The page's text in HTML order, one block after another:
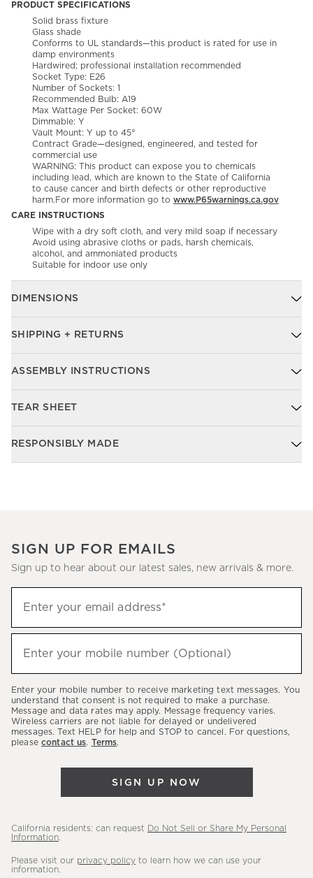
PRODUCT SPECIFICATIONS
Solid brass fixture
Glass shade
Conforms to UL standards—this product is rated for use in
damp environments
Hardwired; professional installation recommended
Socket Type: E26
Number of Sockets: 1
Recommended Bulb: A19
Max Wattage Per Socket: 60W
Dimmable: Y
Vault Mount: Y up to 45°
Contract Grade—designed, engineered, and tested for
commercial use
WARNING: This product can expose you to chemicals
including lead, which are known to the State of California
to cause cancer and birth defects or other reproductive
harm.For more information go to www.P65warnings.ca.gov
CARE INSTRUCTIONS
Wipe with a dry soft cloth, and very mild soap if necessary
Avoid using abrasive cloths or pads, harsh chemicals,
alcohol, and ammoniated products
Suitable for indoor use only
DIMENSIONS
SHIPPING + RETURNS
ASSEMBLY INSTRUCTIONS
TEAR SHEET
RESPONSIBLY MADE
SIGN UP FOR EMAILS
Sign up to hear about our latest sales, new arrivals & more.
up
to
hear
latest
sales,
new
Enter your email address*
(required)
Enter your mobile number (Optional)
(required)
Enter your mobile number to receive marketing text messages. You
understand that consent is not required to make a purchase.
Message and data rates may apply. Message frequency varies.
Wireless carriers are not liable for delayed or undelivered
messages. Text HELP for help and STOP to cancel. For questions,
please contact us. Terms.
SIGN UP NOW
California residents: can request
Do Not Sell or Share My Personal
Information
Please visit our privacy policy to learn how we can use your
information.